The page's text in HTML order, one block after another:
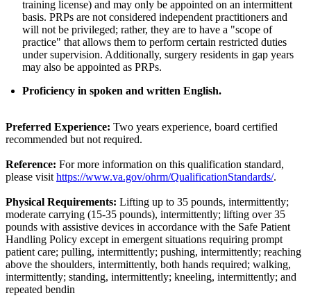
training license) and may only be appointed on an intermittent
basis. PRPs are not considered independent practitioners and
will not be privileged; rather, they are to have a "scope of
practice" that allows them to perform certain restricted duties
under supervision. Additionally, surgery residents in gap years
may also be appointed as PRPs.
Proficiency in spoken and written English.
Preferred Experience: Two years experience, board certified
recommended but not required.
Reference: For more information on this qualification standard,
please visit https://www.va.gov/ohrm/QualificationStandards/.
Physical Requirements: Lifting up to 35 pounds, intermittently;
moderate carrying (15-35 pounds), intermittently; lifting over 35
pounds with assistive devices in accordance with the Safe Patient
Handling Policy except in emergent situations requiring prompt
patient care; pulling, intermittently; pushing, intermittently; reaching
above the shoulders, intermittently, both hands required; walking,
intermittently; standing, intermittently; kneeling, intermittently; and
repeated bendin